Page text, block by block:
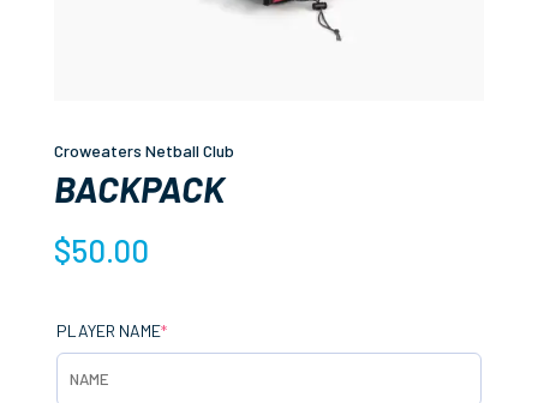
Croweaters Netball Club
BACKPACK
$50.00
PLAYER NAME*(REQUIRED)